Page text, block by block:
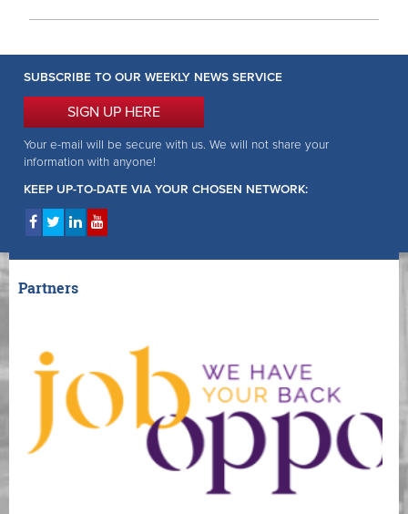
SUBSCRIBE TO OUR WEEKLY NEWS SERVICE
SIGN UP HERE
Your e-mail will be secure with us. We will not share your
information with anyone!
KEEP UP-TO-DATE VIA YOUR CHOSEN NETWORK:
Partners